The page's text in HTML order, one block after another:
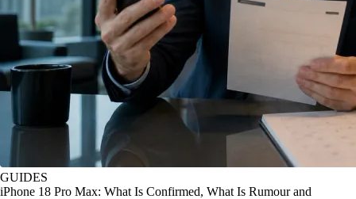
GUIDES
iPhone 18 Pro Max: What Is Confirmed, What Is Rumour and